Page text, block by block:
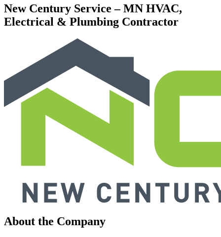
New Century Service – MN HVAC,
Electrical & Plumbing Contractor
About the Company